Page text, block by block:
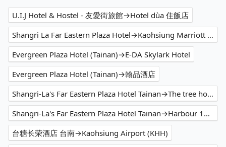
U.I.J Hotel & Hostel - 友愛街旅館→Hotel dùa 住飯店
Shangri La Far Eastern Plaza Hotel→Kaohsiung Marriott Hotel
Evergreen Plaza Hotel (Tainan)→E-DA Skylark Hotel
Evergreen Plaza Hotel (Tainan)→翰品酒店
Shangri-La's Far Eastern Plaza Hotel Tainan→The tree house 樹屋旅店
Shangri-La's Far Eastern Plaza Hotel Tainan→Harbour 10 hotel
台糖长荣酒店 台南→Kaohsiung Airport (KHH)